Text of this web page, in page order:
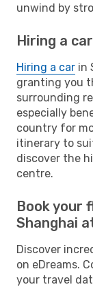
unwind by
Hiring a
Hiring a car in
granting you
surrounding
especially
country for
itinerary to
discover the
centre.
Book your
Shanghai
Discover
on eDreams.
your travel